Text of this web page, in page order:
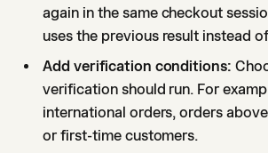
again in the same checkout
uses the previous result instead
Add verification conditions:
verification should run. For
international orders, orders
or first-time customers.